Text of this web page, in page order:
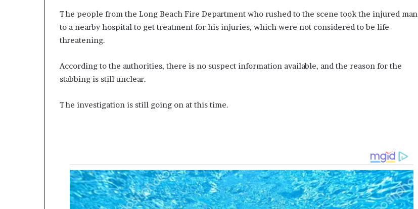
The people from the Long Beach Fire Department who rushed to the scene took the injured man
to a nearby hospital to get treatment for his injuries, which were not considered to be life-
threatening.
According to the authorities, there is no suspect information available, and the reason for the
stabbing is still unclear.
The investigation is still going on at this time.